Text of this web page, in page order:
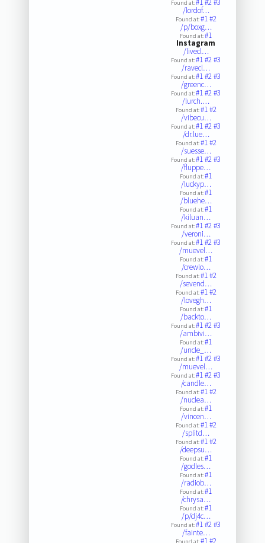
Found at:#1#2#3
/lordof…
Found at:#1#2
/p/boxg…
Found at:#1
Instagram
/livecl…
Found at:#1#2#3
/ravecl…
Found at:#1#2#3
/greenc…
Found at:#1#2#3
/lurch.…
Found at:#1#2
/vibecu…
Found at:#1#2#3
/dr.lue…
Found at:#1#2
/suesse…
Found at:#1#2#3
/fluppe…
Found at:#1
/luckyp…
Found at:#1
/bluehe…
Found at:#1
/kiluan…
Found at:#1#2#3
/veroni…
Found at:#1#2#3
/muevel…
Found at:#1
/crewlo…
Found at:#1#2
/sevend…
Found at:#1#2
/lovegh…
Found at:#1
/backto…
Found at:#1#2#3
/ambivi…
Found at:#1
/uncle_…
Found at:#1#2#3
/muevel…
Found at:#1#2#3
/candle…
Found at:#1#2
/nuclea…
Found at:#1
/vincen…
Found at:#1#2
/splitd…
Found at:#1#2
/deepsu…
Found at:#1
/godles…
Found at:#1
/radiob…
Found at:#1
/chrysa…
Found at:#1
/p/dj4c…
Found at:#1#2#3
/fainte…
#1#2